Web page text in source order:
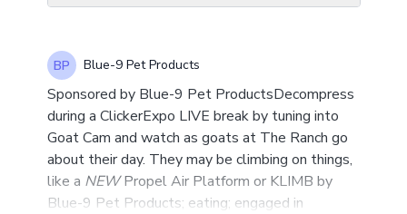
Blue-9 Pet Products
Sponsored by Blue-9 Pet ProductsDecompress
during a ClickerExpo LIVE break by tuning into
Goat Cam and watch as goats at The Ranch go
about their day. They may be climbing on things,
like a NEWPropel Air Platform or KLIMB by
Blue-9 Pet Products; eating; engaged in